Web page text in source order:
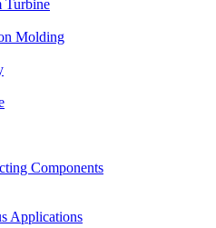
Turbine
Molding
Components
Applications